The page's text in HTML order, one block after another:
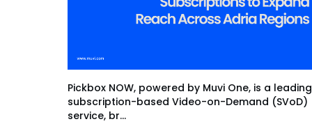
Pickbox NOW, powered by Muvi One, is a leading
subscription-based Video-on-Demand (SVoD)
service, br...